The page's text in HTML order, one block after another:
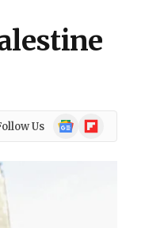
Us
Google
News
Flipboard